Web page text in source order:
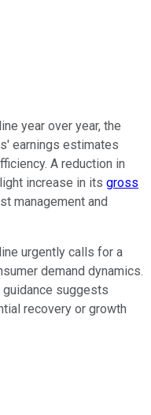
year over year, the
earnings estimates
A reduction in
increase in its gross
management and
urgently calls for a
demand dynamics.
suggests
recovery or growth